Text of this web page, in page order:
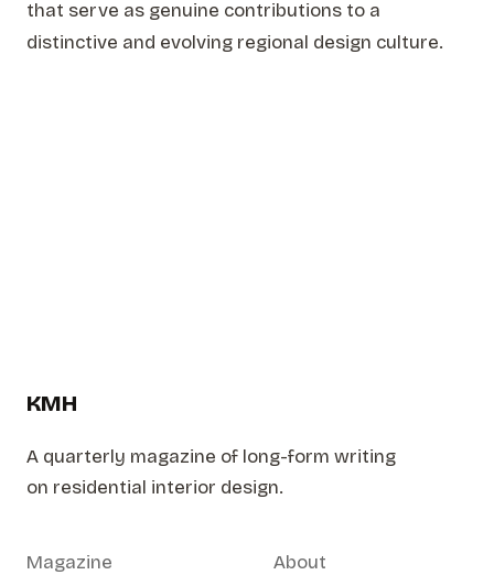
that serve as genuine contributions to a
distinctive and evolving regional design culture.
KMH
A quarterly magazine of long-form writing
on residential interior design.
Magazine
About